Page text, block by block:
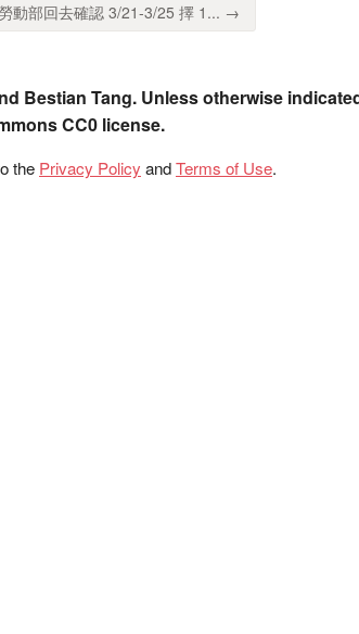
動部回去確認 3/21-3/25 擇 1... →
Bestian Tang. Unless otherwise
CC0 license.
the Privacy Policy andTerms of Use.